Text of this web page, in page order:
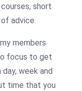
short
advice.
members
focus to get
week and
time that you